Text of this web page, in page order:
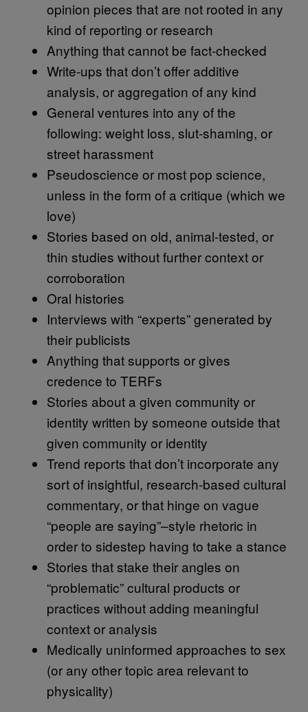
opinion pieces that are not rooted in any
kind of reporting or research
Anything that cannot be fact-checked
Write-ups that don’t offer additive
analysis, or aggregation of any kind
General ventures into any of the
following: weight loss, slut-shaming, or
street harassment
Pseudoscience or most pop science,
unless in the form of a critique (which we
love)
Stories based on old, animal-tested, or
thin studies without further context or
corroboration
Oral histories
Interviews with “experts” generated by
their publicists
Anything that supports or gives
credence to TERFs
Stories about a given community or
identity written by someone outside that
given community or identity
Trend reports that don’t incorporate any
sort of insightful, research-based cultural
commentary, or that hinge on vague
“people are saying”–style rhetoric in
order to sidestep having to take a stance
Stories that stake their angles on
“problematic” cultural products or
practices without adding meaningful
context or analysis
Medically uninformed approaches to sex
(or any other topic area relevant to
physicality)